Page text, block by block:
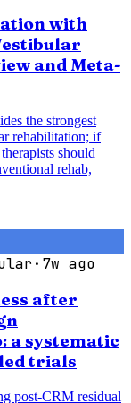
with
and Meta-
the strongest
rehabilitation; if
should
rehab,
· 7w ago
after
a systematic
trials
post-CRM residual